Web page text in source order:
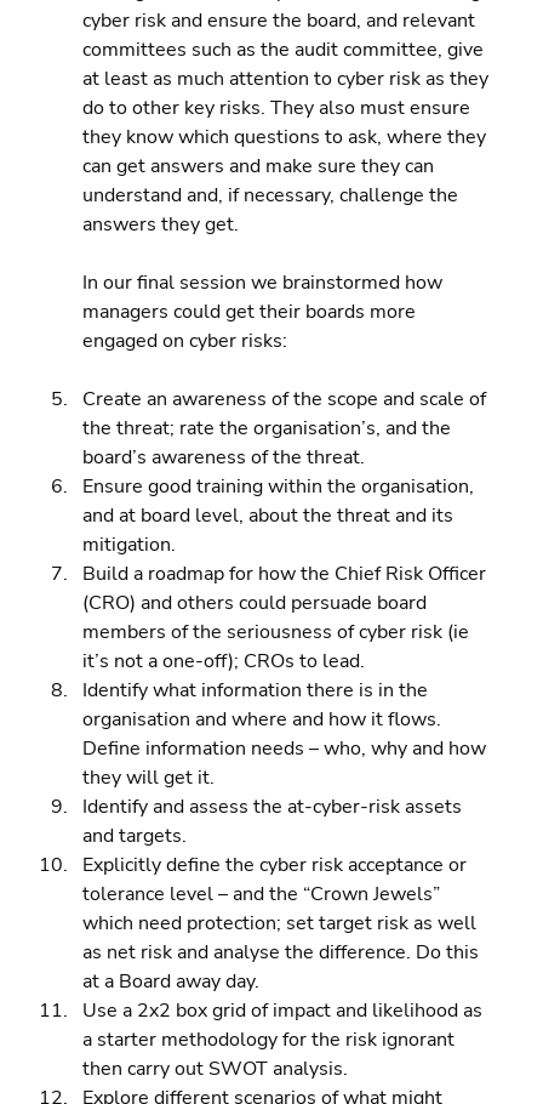
cyber risk and ensure the board, and relevant
committees such as the audit committee, give
at least as much attention to cyber risk as they
do to other key risks. They also must ensure
they know which questions to ask, where they
can get answers and make sure they can
understand and, if necessary, challenge the
answers they get.
In our final session we brainstormed how
managers could get their boards more
engaged on cyber risks:
Create an awareness of the scope and scale of
the threat; rate the organisation’s, and the
board’s awareness of the threat.
Ensure good training within the organisation,
and at board level, about the threat and its
mitigation.
Build a roadmap for how the Chief Risk Officer
(CRO) and others could persuade board
members of the seriousness of cyber risk (ie
it’s not a one-off); CROs to lead.
Identify what information there is in the
organisation and where and how it flows.
Define information needs – who, why and how
they will get it.
Identify and assess the at-cyber-risk assets
and targets.
Explicitly define the cyber risk acceptance or
tolerance level – and the “Crown Jewels”
which need protection; set target risk as well
as net risk and analyse the difference. Do this
at a Board away day.
Use a 2x2 box grid of impact and likelihood as
a starter methodology for the risk ignorant
then carry out SWOT analysis.
Explore different scenarios of what might